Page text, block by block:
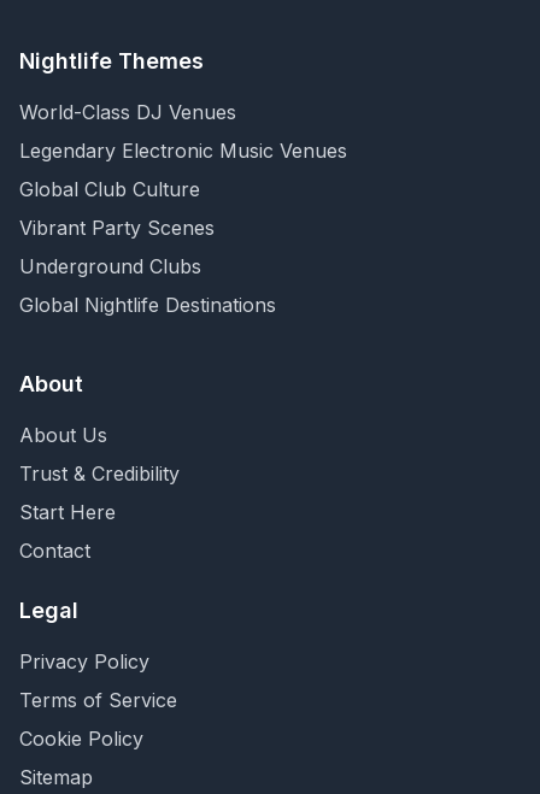
Nightlife Themes
World-Class DJ Venues
Legendary Electronic Music Venues
Global Club Culture
Vibrant Party Scenes
Underground Clubs
Global Nightlife Destinations
About
About Us
Trust & Credibility
Start Here
Contact
Legal
Privacy Policy
Terms of Service
Cookie Policy
Sitemap